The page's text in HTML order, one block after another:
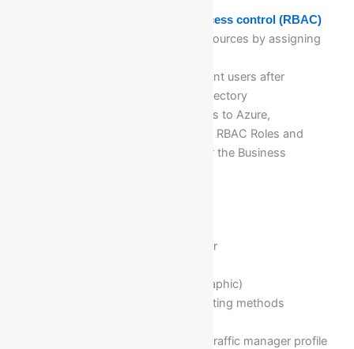
Module 15: Managed role-based access control (RBAC)
Configure access to Azure resources by assigning
Verification of RBAC for different users after
onboarding in Azure Active Directory
Configure management access to Azure,
troubleshoot RBAC, Assigning RBAC Roles and
different level of access as per the Business
Introduction to Traffic manager
Weighted,Performance,Geographic)
How to configure different routing methods
How to add the endpoints to traffic manager profile